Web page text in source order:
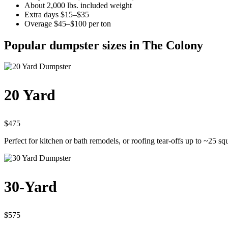
About 2,000 lbs. included weight
Extra days $15–$35
Overage $45–$100 per ton
Popular dumpster sizes in The Colony
20 Yard
$475
Perfect for kitchen or bath remodels, or roofing tear-offs up to ~25
30-Yard
$575